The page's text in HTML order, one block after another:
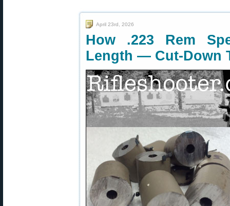
April 23rd, 2026
How .223 Rem
Length — Cut-Down